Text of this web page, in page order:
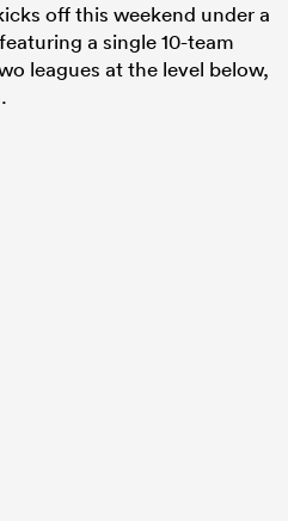
off this weekend under a
a single 10-team
leagues at the level below,